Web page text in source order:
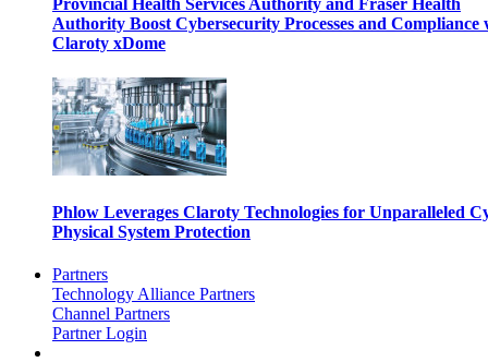
Provincial Health Services Authority and Fraser Health
Authority Boost Cybersecurity Processes and Compliance
Claroty xDome
Phlow Leverages Claroty Technologies for Unparalleled
Physical System Protection
Partners
Technology Alliance Partners
Channel Partners
Partner Login